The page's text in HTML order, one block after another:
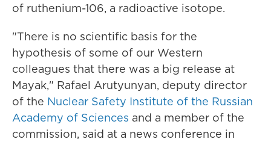
of ruthenium-106, a radioactive isotope.
"There is no scientific basis for the
hypothesis of some of our Western
colleagues that there was a big release at
Mayak," Rafael Arutyunyan, deputy director
of the Nuclear Safety Institute of the Russian
Academy of Sciences and a member of the
commission, said at a news conference in